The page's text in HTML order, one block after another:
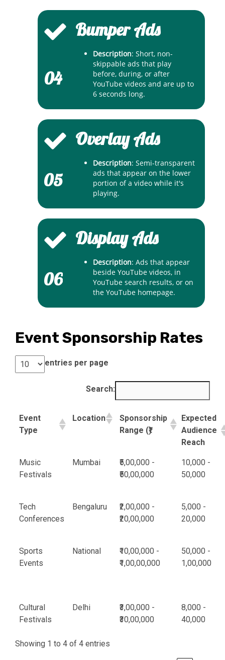
04
Bumper Ads
Description: Short, non-
skippable ads that play
before, during, or after
YouTube videos and are up to
6 seconds long.
05
Overlay Ads
Description: Semi-transparent
ads that appear on the lower
portion of a video while it's
playing.
06
Display Ads
Description: Ads that appear
beside YouTube videos, in
YouTube search results, or on
the YouTube homepage.
Event Sponsorship Rates
entries per page
Search:
Event
Type
Location
Sponsorship
Range (₹)
Expected
Audience
Reach
Music
Festivals
Mumbai
₹5,00,000 -
₹50,00,000
10,000 -
50,000
Tech
Conferences
Bengaluru
₹2,00,000 -
₹20,00,000
5,000 -
20,000
Sports
Events
National
₹10,00,000 -
₹1,00,00,000
50,000 -
1,00,000
Cultural
Festivals
Delhi
₹3,00,000 -
₹30,00,000
8,000 -
40,000
Showing 1 to 4 of 4 entries